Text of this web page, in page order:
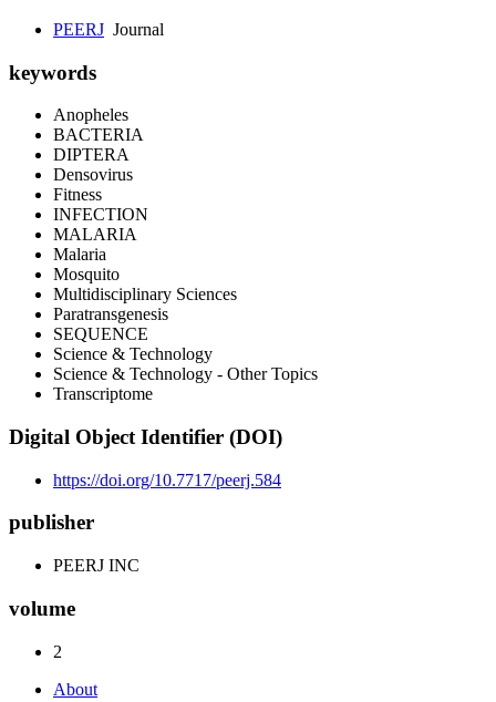
PEERJ Journal
keywords
Anopheles
BACTERIA
DIPTERA
Densovirus
Fitness
INFECTION
MALARIA
Malaria
Mosquito
Multidisciplinary Sciences
Paratransgenesis
SEQUENCE
Science & Technology
Science & Technology - Other Topics
Transcriptome
Digital Object Identifier (DOI)
https://doi.org/10.7717/peerj.584
publisher
PEERJ INC
volume
2
About